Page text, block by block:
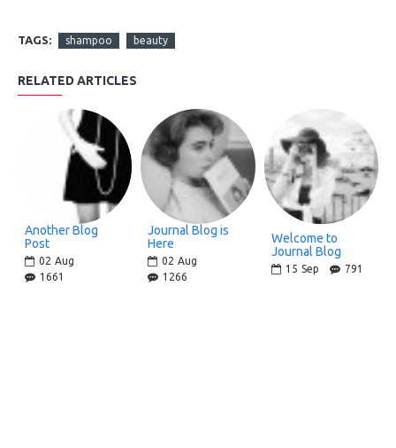
TAGS: shampoo beauty
RELATED ARTICLES
Another Blog
Post
02 Aug
1661
Journal Blog is
Here
02 Aug
1266
Welcome to
Journal Blog
15 Sep 791